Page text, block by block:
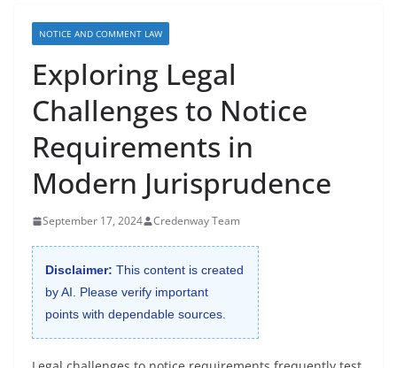
NOTICE AND COMMENT LAW
Exploring Legal
Challenges to Notice
Requirements in
Modern Jurisprudence
September 17, 2024 Credenway Team
Disclaimer: This content is created
by AI. Please verify important
points with dependable sources.